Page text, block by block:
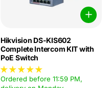
Hikvision DS-KIS602
Complete Intercom KIT with
PoE Switch
Ordered before 11:59 PM,